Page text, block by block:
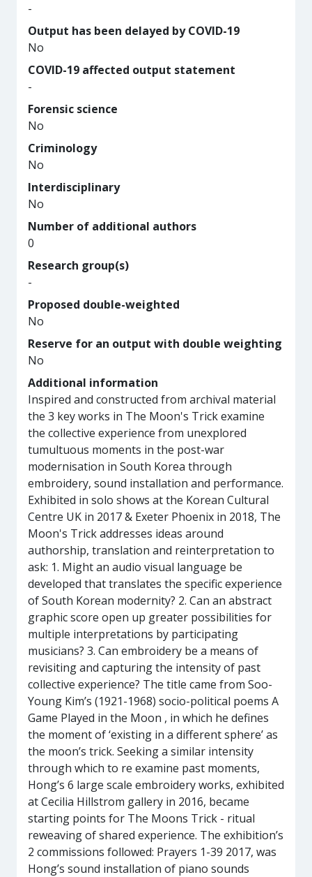
-
Output has been delayed by COVID-19
No
COVID-19 affected output statement
-
Forensic science
No
Criminology
No
Interdisciplinary
No
Number of additional authors
0
Research group(s)
-
Proposed double-weighted
No
Reserve for an output with double weighting
No
Additional information
Inspired and constructed from archival material
the 3 key works in The Moon's Trick examine
the collective experience from unexplored
tumultuous moments in the post-war
modernisation in South Korea through
embroidery, sound installation and performance.
Exhibited in solo shows at the Korean Cultural
Centre UK in 2017 & Exeter Phoenix in 2018, The
Moon's Trick addresses ideas around
authorship, translation and reinterpretation to
ask: 1. Might an audio visual language be
developed that translates the specific experience
of South Korean modernity? 2. Can an abstract
graphic score open up greater possibilities for
multiple interpretations by participating
musicians? 3. Can embroidery be a means of
revisiting and capturing the intensity of past
collective experience? The title came from Soo-
Young Kim’s (1921-1968) socio-political poems A
Game Played in the Moon , in which he defines
the moment of ‘existing in a different sphere’ as
the moon’s trick. Seeking a similar intensity
through which to re examine past moments,
Hong’s 6 large scale embroidery works, exhibited
at Cecilia Hillstrom gallery in 2016, became
starting points for The Moons Trick - ritual
reweaving of shared experience. The exhibition’s
2 commissions followed: Prayers 1-39 2017, was
Hong’s sound installation of piano sounds